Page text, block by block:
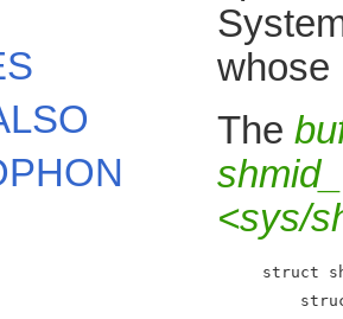
whose
The
<sys/
struct